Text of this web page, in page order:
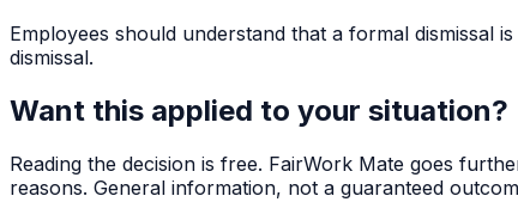
Employees should understand that a formal dismissal
dismissal.
Want this applied to your situation?
Reading the decision is free. FairWork Mate goes
reasons. General information, not a guaranteed